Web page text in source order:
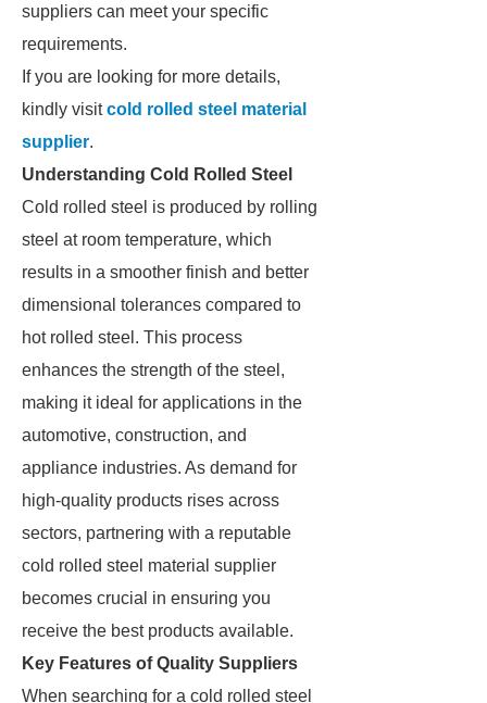
suppliers can meet your specific
requirements.
If you are looking for more details,
kindly visitcold rolled steel material
supplier.
Understanding Cold Rolled Steel
Cold rolled steel is produced by rolling
steel at room temperature, which
results in a smoother finish and better
dimensional tolerances compared to
hot rolled steel. This process
enhances the strength of the steel,
making it ideal for applications in the
automotive, construction, and
appliance industries. As demand for
high-quality products rises across
sectors, partnering with a reputable
cold rolled steel material supplier
becomes crucial in ensuring you
receive the best products available.
Key Features of Quality Suppliers
When searching for a cold rolled steel